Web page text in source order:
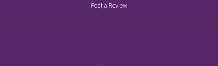
Post a Review